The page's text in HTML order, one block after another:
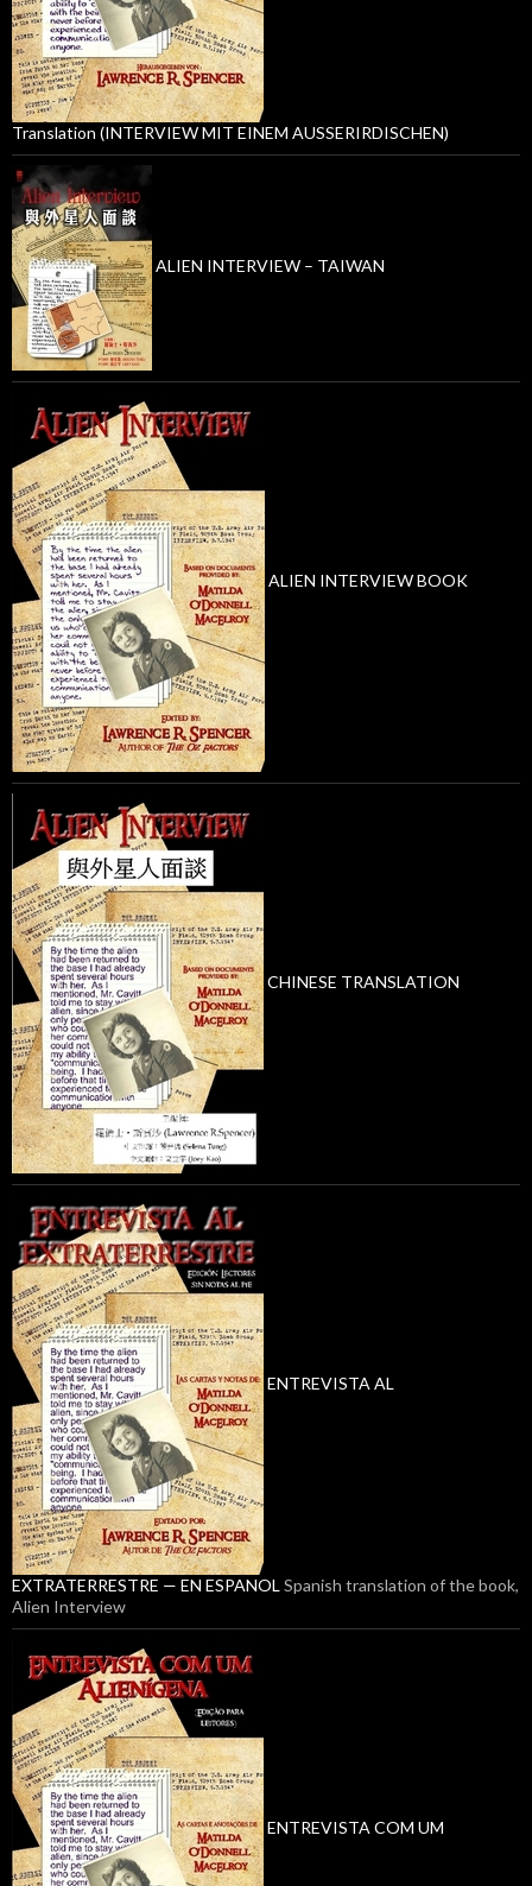
Translation (INTERVIEW MIT EINEM AUSSERIRDISCHEN)
ALIEN INTERVIEW – TAIWAN
ALIEN INTERVIEW BOOK
CHINESE TRANSLATION
ENTREVISTA AL
EXTRATERRESTRE — EN ESPANOL Spanish translation of the book,
Alien Interview
ENTREVISTA COM UM